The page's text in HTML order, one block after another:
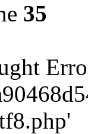
35